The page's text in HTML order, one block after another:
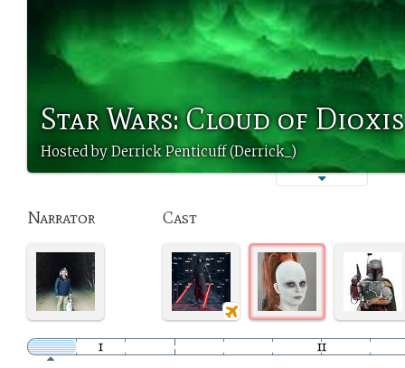
Star Wars: Cloud of Dioxis
Hosted by Derrick Penticuff (Derrick_)
Narrator Cast